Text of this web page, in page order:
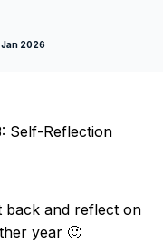
Jan 2026
Self-Reflection
back and reflect on
year 🙂